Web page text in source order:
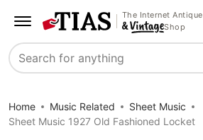
The Internet Antique
Shop
Search
Home Music Related
Sheet Music
Sheet Music 1927 Old Fashioned Locket